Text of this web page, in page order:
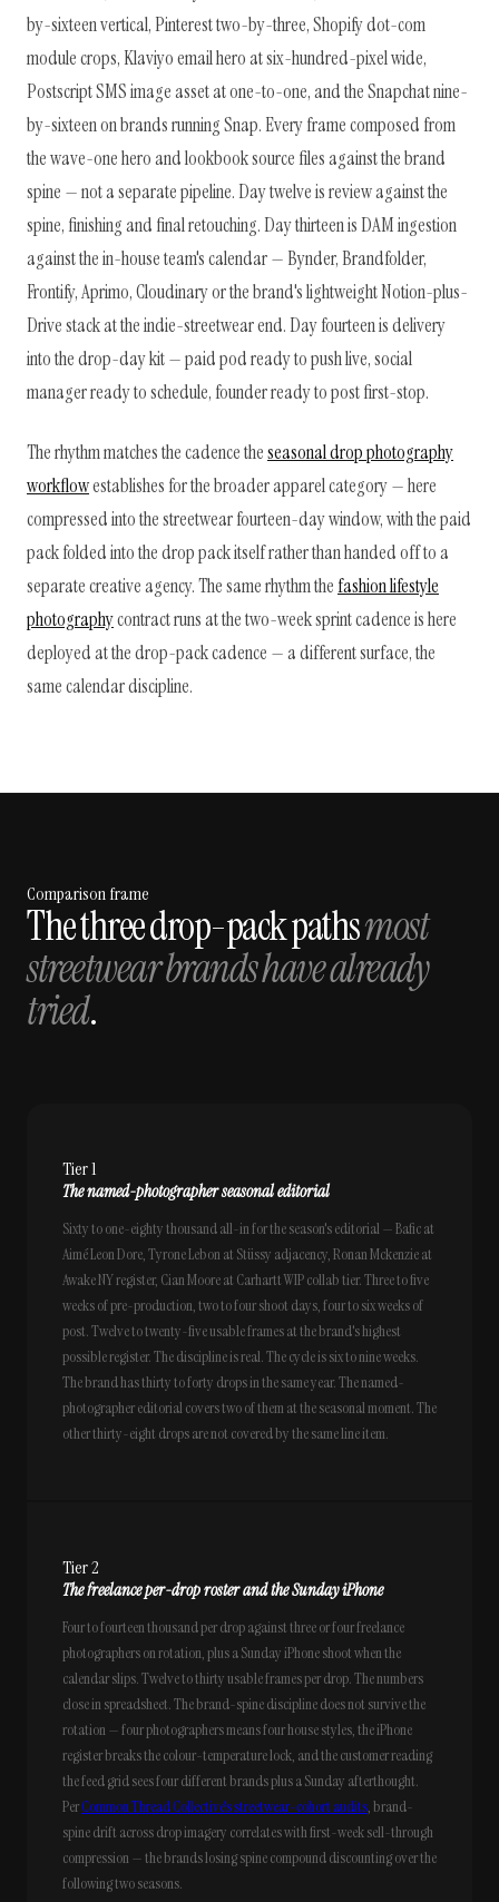
by-sixteen vertical, Pinterest two-by-three, Shopify dot-com
module crops, Klaviyo email hero at six-hundred-pixel wide,
Postscript SMS image asset at one-to-one, and the Snapchat nine-
by-sixteen on brands running Snap. Every frame composed from
the wave-one hero and lookbook source files against the brand
spine — not a separate pipeline. Day twelve is review against the
spine, finishing and final retouching. Day thirteen is DAM ingestion
against the in-house team's calendar — Bynder, Brandfolder,
Frontify, Aprimo, Cloudinary or the brand's lightweight Notion-plus-
Drive stack at the indie-streetwear end. Day fourteen is delivery
into the drop-day kit — paid pod ready to push live, social
manager ready to schedule, founder ready to post first-stop.
The rhythm matches the cadence theseasonal drop photography
workflowestablishes for the broader apparel category — here
compressed into the streetwear fourteen-day window, with the paid
pack folded into the drop pack itself rather than handed off to a
separate creative agency. The same rhythm thefashion lifestyle
photographycontract runs at the two-week sprint cadence is here
deployed at the drop-pack cadence — a different surface, the
same calendar discipline.
Comparison frame
The three drop-pack pathsmost
streetwear brands have already
tried.
Tier 1
The named-photographer seasonal editorial
Sixty to one-eighty thousand all-in for the season's editorial — Bafic at
Aimé Leon Dore, Tyrone Lebon at Stüssy adjacency, Ronan Mckenzie at
Awake NY register, Cian Moore at Carhartt WIP collab tier. Three to five
weeks of pre-production, two to four shoot days, four to six weeks of
post. Twelve to twenty-five usable frames at the brand's highest
possible register. The discipline is real. The cycle is six to nine weeks.
The brand has thirty to forty drops in the same year. The named-
photographer editorial covers two of them at the seasonal moment. The
other thirty-eight drops are not covered by the same line item.
Tier 2
The freelance per-drop roster and the Sunday iPhone
Four to fourteen thousand per drop against three or four freelance
photographers on rotation, plus a Sunday iPhone shoot when the
calendar slips. Twelve to thirty usable frames per drop. The numbers
close in spreadsheet. The brand-spine discipline does not survive the
rotation — four photographers means four house styles, the iPhone
register breaks the colour-temperature lock, and the customer reading
the feed grid sees four different brands plus a Sunday afterthought.
PerCommon Thread Collective's streetwear-cohort audits, brand-
spine drift across drop imagery correlates with first-week sell-through
compression — the brands losing spine compound discounting over the
following two seasons.